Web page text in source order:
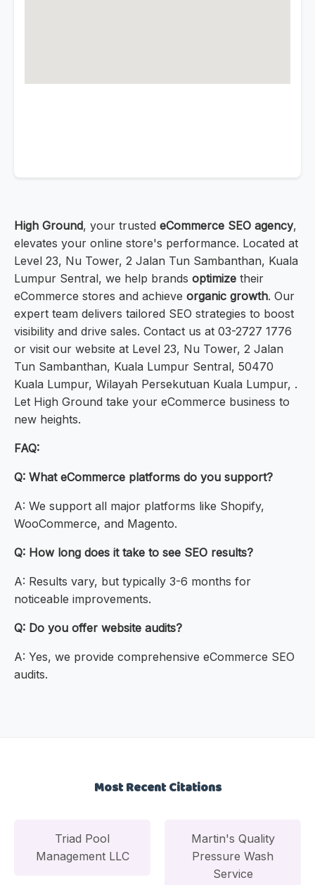
High Ground, your trusted eCommerce SEO agency,
elevates your online store's performance. Located at
Level 23, Nu Tower, 2 Jalan Tun Sambanthan, Kuala
Lumpur Sentral, we help brands optimize their
eCommerce stores and achieve organic growth. Our
expert team delivers tailored SEO strategies to boost
visibility and drive sales. Contact us at 03-2727 1776
or visit our website at Level 23, Nu Tower, 2 Jalan
Tun Sambanthan, Kuala Lumpur Sentral, 50470
Kuala Lumpur, Wilayah Persekutuan Kuala Lumpur, .
Let High Ground take your eCommerce business to
new heights.
FAQ:
Q: What eCommerce platforms do you support?
A: We support all major platforms like Shopify,
WooCommerce, and Magento.
Q: How long does it take to see SEO results?
A: Results vary, but typically 3-6 months for
noticeable improvements.
Q: Do you offer website audits?
A: Yes, we provide comprehensive eCommerce SEO
audits.
Most Recent Citations
Triad Pool
Management LLC
Martin's Quality
Pressure Wash
Service